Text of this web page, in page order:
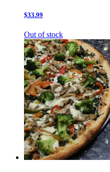
$33.99
Out of stock